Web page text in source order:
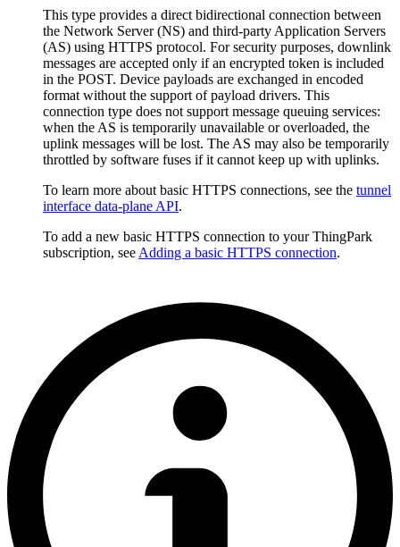
This type provides a direct bidirectional connection between
the Network Server (NS) and third-party Application Servers
(AS) using HTTPS protocol. For security purposes, downlink
messages are accepted only if an encrypted token is included
in the POST. Device payloads are exchanged in encoded
format without the support of payload drivers. This
connection type does not support message queuing services:
when the AS is temporarily unavailable or overloaded, the
uplink messages will be lost. The AS may also be temporarily
throttled by software fuses if it cannot keep up with uplinks.
To learn more about basic HTTPS connections, see the tunnel
interface data-plane API.
To add a new basic HTTPS connection to your ThingPark
subscription, see Adding a basic HTTPS connection.